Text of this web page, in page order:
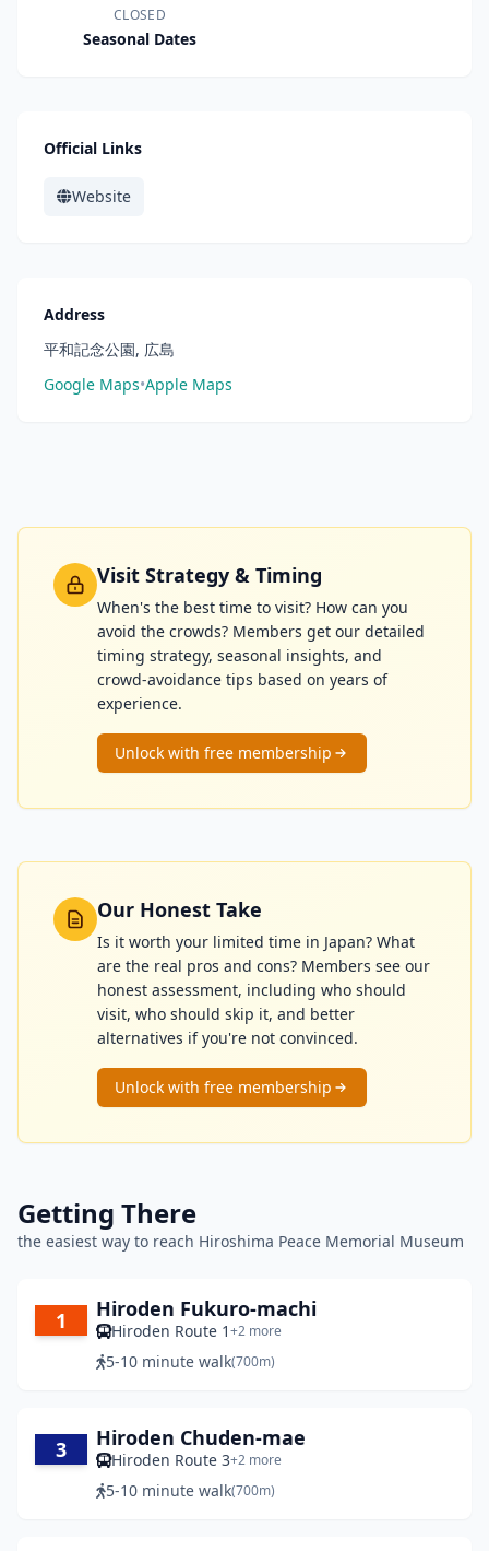
CLOSED
Seasonal Dates
Official Links
Website
Address
平和記念公園, 広島
Google Maps•Apple Maps
Visit Strategy & Timing
When's the best time to visit? How can you
avoid the crowds? Members get our detailed
timing strategy, seasonal insights, and
crowd-avoidance tips based on years of
experience.
Unlock with free membership
Our Honest Take
Is it worth your limited time in Japan? What
are the real pros and cons? Members see our
honest assessment, including who should
visit, who should skip it, and better
alternatives if you're not convinced.
Unlock with free membership
Getting There
the easiest way to reach Hiroshima Peace Memorial Museum
1 Hiroden Fukuro-machi
Hiroden Route 1+2 more
5-10 minute walk(700m)
3 Hiroden Chuden-mae
Hiroden Route 3+2 more
5-10 minute walk(700m)